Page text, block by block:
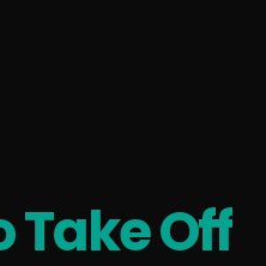
Take Off